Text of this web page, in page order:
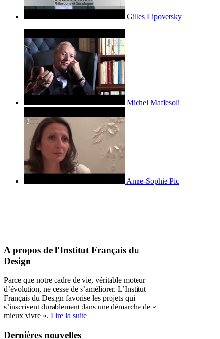
Gilles Lipovetsky
Michel Maffesoli
Anne-Sophie Pic
A propos de l'Institut Français du
Design
Parce que notre cadre de vie, véritable moteur
d’évolution, ne cesse de s’améliorer. L’Institut
Français du Design favorise les projets qui
s’inscrivent durablement dans une démarche de «
mieux vivre ». Lire la suite
Dernières nouvelles